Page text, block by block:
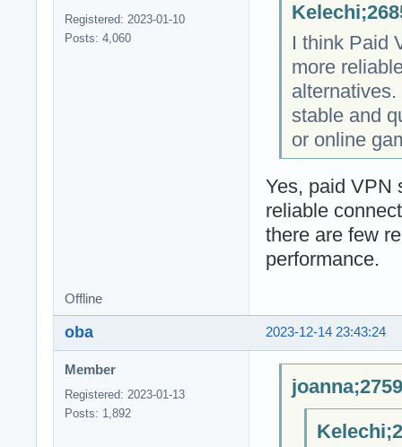
Registered: 2023-01-10
Posts: 4,060
I think Paid
more
stable and
or online
Yes, paid VPN
reliable
there are few
performance.
Offline
2023-12-14 23:43:24
oba
Member
Registered: 2023-01-13
Posts: 1,892